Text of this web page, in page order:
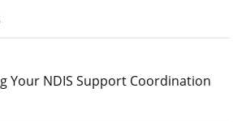
Your NDIS Support Coordination